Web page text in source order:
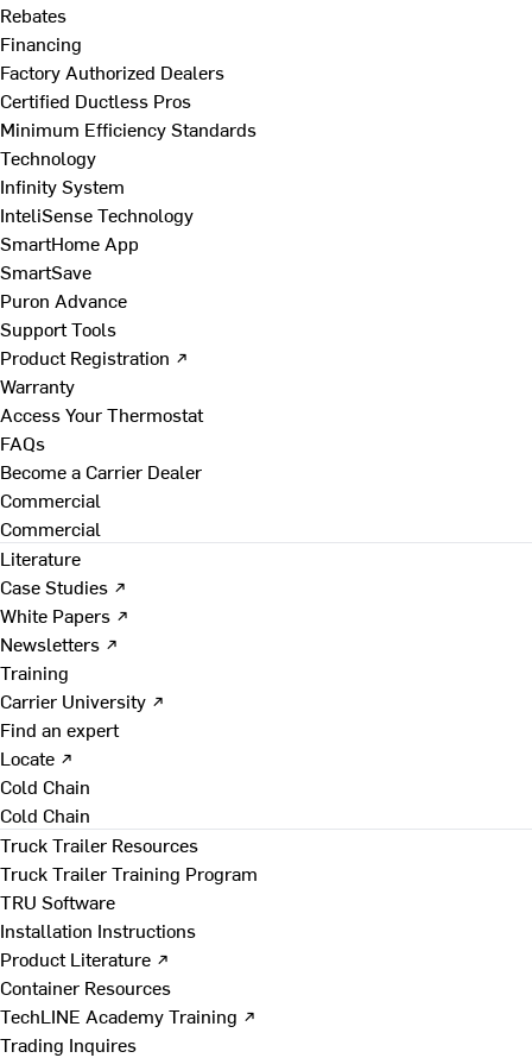
Rebates
Financing
Factory Authorized Dealers
Certified Ductless Pros
Minimum Efficiency Standards
Technology
Infinity System
InteliSense Technology
SmartHome App
SmartSave
Puron Advance
Support Tools
Product Registration ↗
Warranty
Access Your Thermostat
FAQs
Become a Carrier Dealer
Commercial
Commercial
Literature
Case Studies ↗
White Papers ↗
Newsletters ↗
Training
Carrier University ↗
Find an expert
Locate ↗
Cold Chain
Cold Chain
Truck Trailer Resources
Truck Trailer Training Program
TRU Software
Installation Instructions
Product Literature ↗
Container Resources
TechLINE Academy Training ↗
Trading Inquires